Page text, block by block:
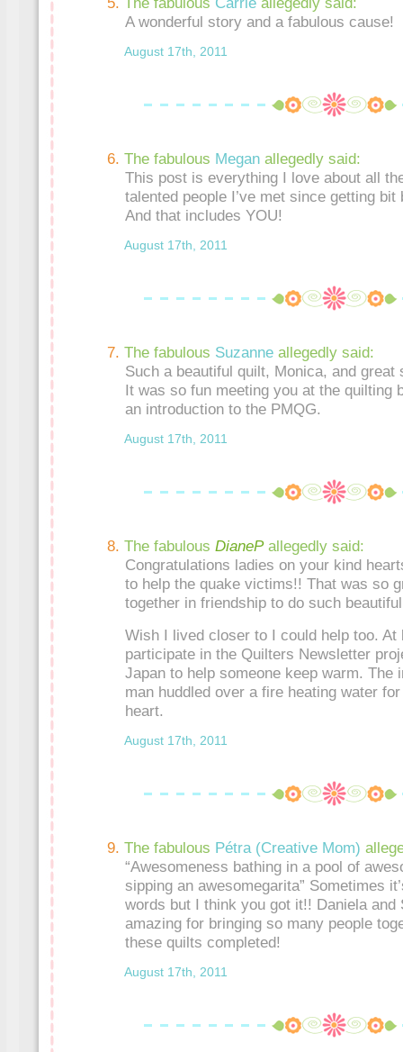
A wonderful story and a fabulous cause!
August 17th, 2011
The fabulous Megan allegedly said:
This post is everything I love about all
talented people I’ve met since getting bit
And that includes YOU!
August 17th, 2011
The fabulous Suzanne allegedly said:
Such a beautiful quilt, Monica, and great
It was so fun meeting you at the quilting
an introduction to the PMQG.
August 17th, 2011
The fabulous DianeP allegedly said:
Congratulations ladies on your kind
to help the quake victims!! That was so
together in friendship to do such
Wish I lived closer to I could help too. At
participate in the Quilters Newsletter
Japan to help someone keep warm. The
man huddled over a fire heating water
heart.
August 17th, 2011
The fabulous Pétra (Creative Mom)
“Awesomeness bathing in a pool of
sipping an awesomegarita” Sometimes
words but I think you got it!! Daniela and
amazing for bringing so many people
these quilts completed!
August 17th, 2011